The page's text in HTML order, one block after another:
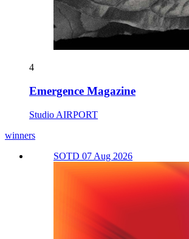
4
Emergence Magazine
Studio AIRPORT
winners
SOTD 07 Aug 2026